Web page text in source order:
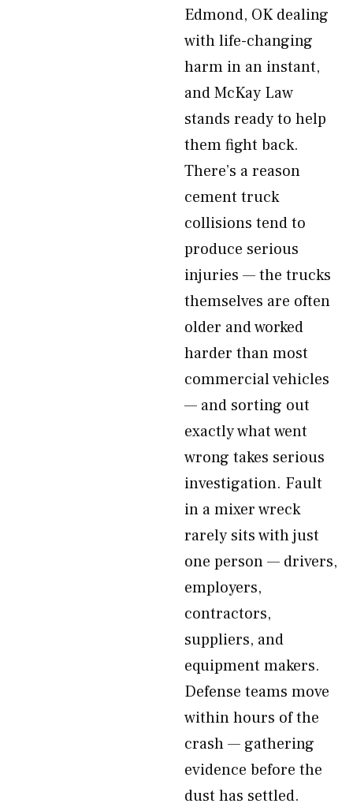
Edmond, OK dealing
with life-changing
harm in an instant,
and McKay Law
stands ready to help
them fight back.
There’s a reason
cement truck
collisions tend to
produce serious
injuries — the trucks
themselves are often
older and worked
harder than most
commercial vehicles
— and sorting out
exactly what went
wrong takes serious
investigation. Fault
in a mixer wreck
rarely sits with just
one person — drivers,
employers,
contractors,
suppliers, and
equipment makers.
Defense teams move
within hours of the
crash — gathering
evidence before the
dust has settled.